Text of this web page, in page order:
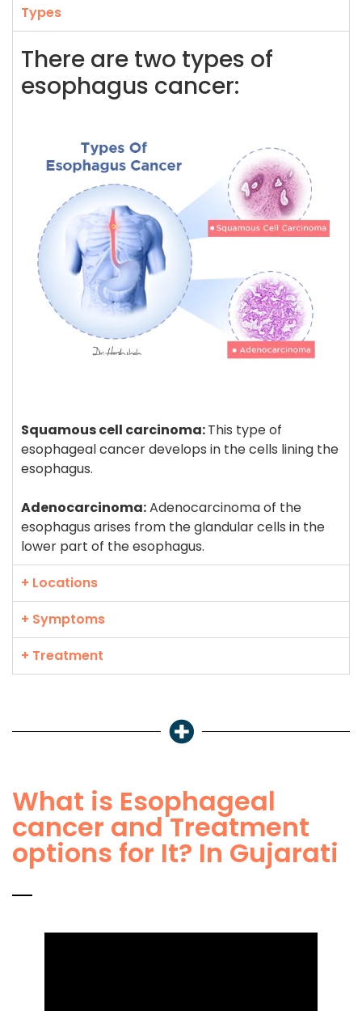
Types
There are two types of
esophagus cancer:
Squamous cell carcinoma:This type of
esophageal cancer develops in the cells lining the
esophagus.
Adenocarcinoma:Adenocarcinoma of the
esophagus arises from the glandular cells in the
lower part of the esophagus.
+ Locations
+ Symptoms
+ Treatment
What is Esophageal
cancer and Treatment
options for It? In Gujarati